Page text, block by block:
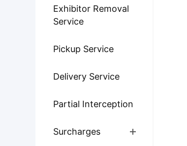
Exhibitor Removal
Service
Pickup Service
Delivery Service
Partial Interception
Surcharges